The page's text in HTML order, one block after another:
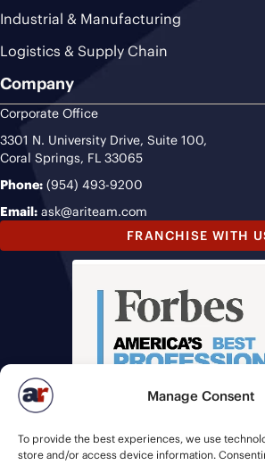
Manage Consent
To provide the best experiences, we use
store and/or access device information.
Industrial & Manufacturing
Logistics & Supply Chain
Company
Corporate Office
3301 N. University Drive, Suite 100,
Coral Springs, FL 33065
Phone: (954) 493-9200
Email: ask@ariteam.com
FRANCHISE WITH